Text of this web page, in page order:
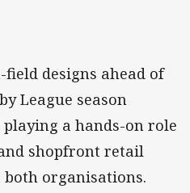
designs ahead of
League season
a hands-on role
shopfront retail
organisations.